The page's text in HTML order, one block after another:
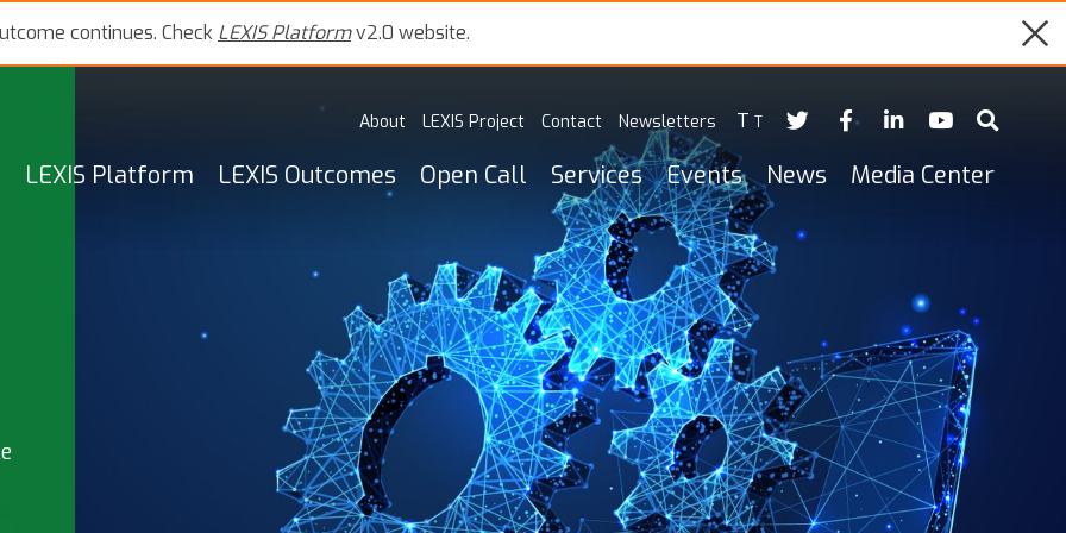
continues. Check LEXIS Platformv2.0 website.
T T
About LEXIS Project Contact Newsletters
LEXIS Platform LEXIS Outcomes Open Call Services Events News Media Center